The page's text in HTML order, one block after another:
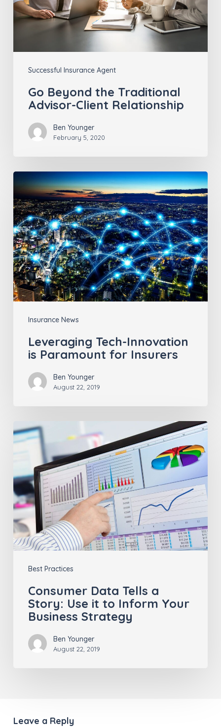
Successful Insurance Agent
Client
Relationship
Go Beyond the Traditional
Advisor-Client Relationship
Ben Younger
February 5, 2020
Insurance News
Leveraging
Tech-
Innovation
is
Paramount
for
Insurers
Leveraging Tech-Innovation
is Paramount for Insurers
Ben Younger
August 22, 2019
Best Practices
Consumer
Data
a
Story:
Use
it
to
Your
Business
Strategy
Consumer Data Tells a
Story: Use it to Inform Your
Business Strategy
Ben Younger
August 22, 2019
Leave a Reply